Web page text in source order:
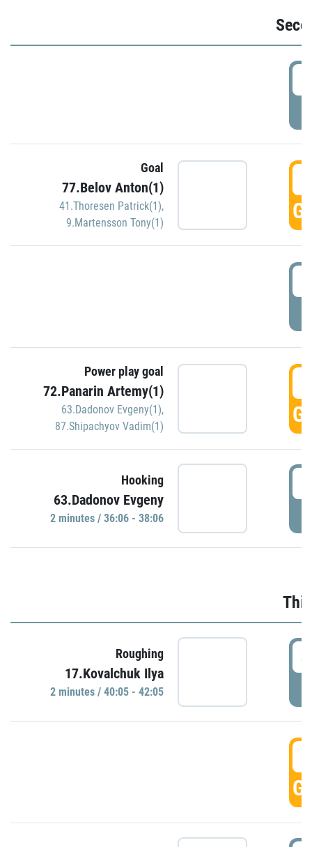
Goal
77.Belov Anton(1)
41.Thoresen Patrick(1),
9.Martensson Tony(1)
Power play goal
72.Panarin Artemy(1)
63.Dadonov Evgeny(1),
87.Shipachyov Vadim(1)
Hooking
63.Dadonov Evgeny
2 minutes / 36:06 - 38:06
Roughing
17.Kovalchuk Ilya
2 minutes / 40:05 - 42:05